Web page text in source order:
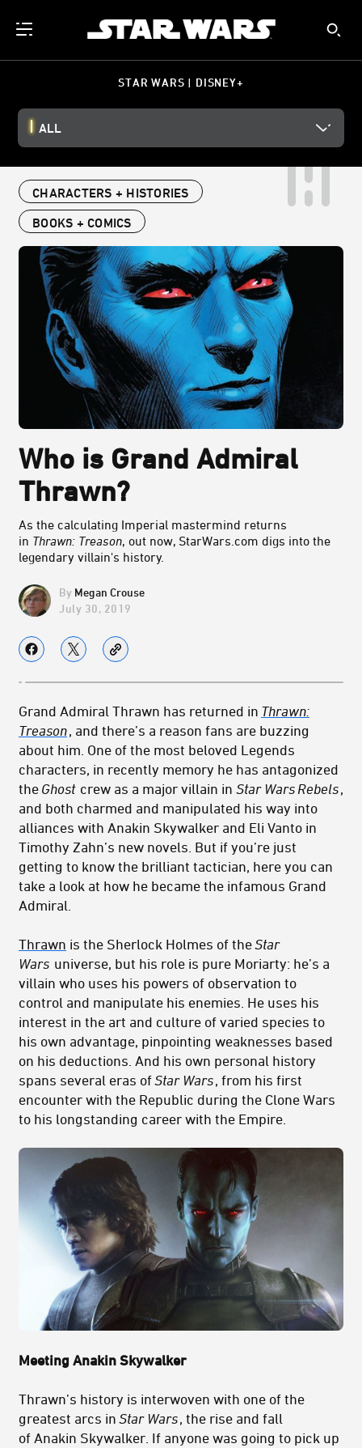
STAR WARS | DISNEY+
ALL
CHARACTERS + HISTORIES
BOOKS + COMICS
Who is Grand Admiral
Thrawn?
As the calculating Imperial mastermind returns
in Thrawn: Treason, out now, StarWars.com digs into the
legendary villain's history.
Megan Crouse
July 30, 2019
Grand Admiral Thrawn has returned in Thrawn:
Treason, and there’s a reason fans are buzzing
about him. One of the most beloved Legends
characters, in recently memory he has antagonized
the Ghost crew as a major villain in Star Wars Rebels,
and both charmed and manipulated his way into
alliances with Anakin Skywalker and Eli Vanto in
Timothy Zahn’s new novels. But if you’re just
getting to know the brilliant tactician, here you can
take a look at how he became the infamous Grand
Admiral.
Thrawn is the Sherlock Holmes of theStar
Wars universe, but his role is pure Moriarty: he’s a
villain who uses his powers of observation to
control and manipulate his enemies. He uses his
interest in the art and culture of varied species to
his own advantage, pinpointing weaknesses based
on his deductions. And his own personal history
spans several eras ofStar Wars, from his first
encounter with the Republic during the Clone Wars
to his longstanding career with the Empire.
Meeting Anakin Skywalker
Thrawn’s history is interwoven with one of the
greatest arcs inStar Wars, the rise and fall
of Anakin Skywalker. If anyone was going to pick up